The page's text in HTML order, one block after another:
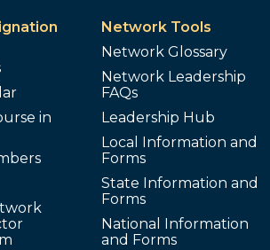
in
Network Tools
Network Glossary
Network Leadership
FAQs
Leadership Hub
Local Information and
Forms
State Information and
Forms
National Information
and Forms